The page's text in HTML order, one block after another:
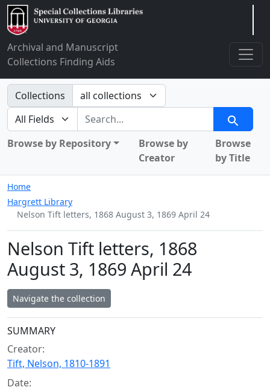
Archival and Manuscript
Collections Finding Aids
Search in
Collections
search for
Search
Browse by Repository
Browse by
Creator
Browse
by Title
Home
Hargrett Library
Nelson Tift letters, 1868 August 3, 1869 April 24
Nelson Tift letters, 1868
August 3, 1869 April 24
Navigate the collection
Collection context
SUMMARY
Creator:
Tift, Nelson, 1810-1891
Date: